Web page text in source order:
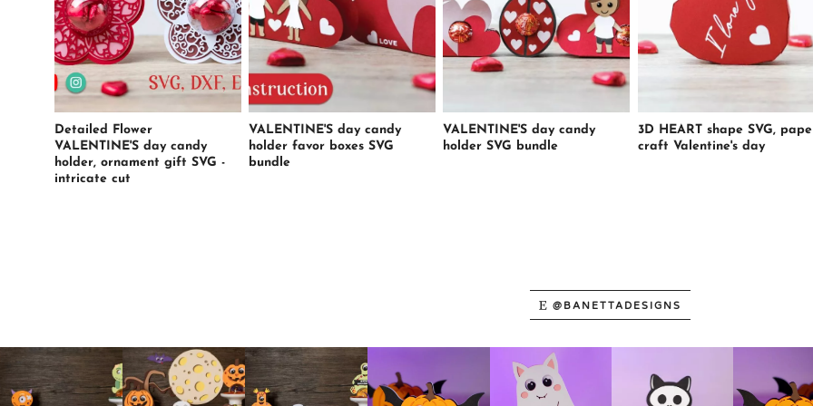
Detailed Flower
VALENTINE'S day candy
holder, ornament gift SVG -
intricate cut
VALENTINE'S day candy
holder favor boxes SVG
bundle
VALENTINE'S day candy
holder SVG bundle
3D HEART shape SVG,
craft Valentine's day
@BANETTADESIGNS